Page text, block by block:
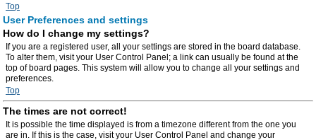
Top
User Preferences and settings
How do I change my settings?
If you are a registered user, all your settings are stored in the board database.
To alter them, visit your User Control Panel; a link can usually be found at the
top of board pages. This system will allow you to change all your settings and
preferences.
Top
The times are not correct!
It is possible the time displayed is from a timezone different from the one you
are in. If this is the case, visit your User Control Panel and change your